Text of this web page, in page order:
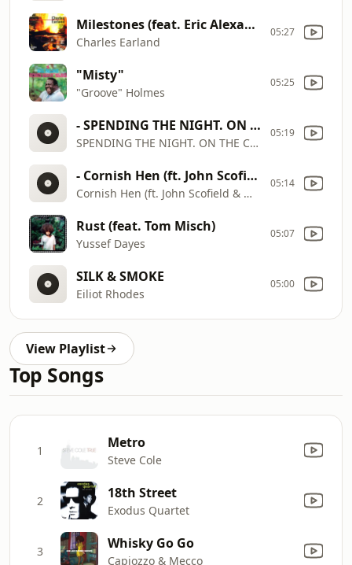
Milestones (feat. Eric Alexander, James Rotondi & Melvin Sparks)
Charles Earland
05:27
"Misty"
"Groove" Holmes
05:25
- SPENDING THE NIGHT. ON THE COOL
SPENDING THE NIGHT. ON THE COOL
05:19
- Cornish Hen (ft. John Scofield & MonoNeon) | Scary Goldings
Cornish Hen (ft. John Scofield & MonoNeon) | Scary Goldings
05:14
Rust (feat. Tom Misch)
Yussef Dayes
05:07
SILK & SMOKE
Eiliot Rhodes
05:00
View Playlist
Top Songs
1 Metro
Steve Cole
2 18th Street
Exodus Quartet
3 Whisky Go Go
Capiozzo & Mecco